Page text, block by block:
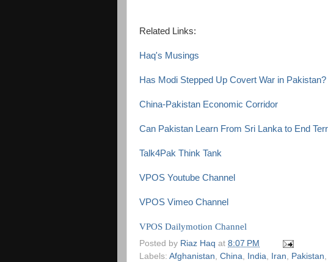
Related Links:
Haq's Musings
Has Modi Stepped Up Covert War in Pakistan?
China-Pakistan Economic Corridor
Can Pakistan Learn From Sri Lanka to End
Talk4Pak Think Tank
VPOS Youtube Channel
VPOS Vimeo Channel
VPOS Dailymotion Channel
Posted by Riaz Haq at 8:07 PM
Labels: Afghanistan China India Iran Pakistan